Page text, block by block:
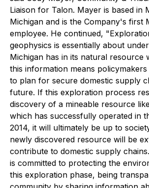
Liaison for Talon. Mayer is based in
Michigan and is the Company's first
employee. He continued,
geophysics is essentially about
Michigan has in its natural resource
this information means
to plan for secure domestic supply
future. If this exploration process
discovery of a mineable resource
which has successfully operated in
2014, it will ultimately be up to
newly discovered resource will be
contribute to domestic supply
is committed to protecting the
this exploration phase, being